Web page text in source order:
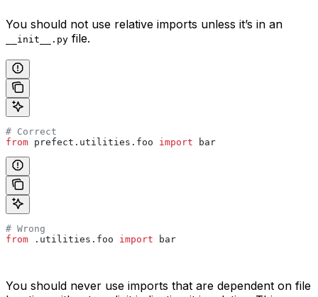
You should not use relative imports unless it’s in an
__init__.py file.
# Correct
from prefect.utilities.foo import bar
# Wrong
from .utilities.foo import bar
You should never use imports that are dependent on file